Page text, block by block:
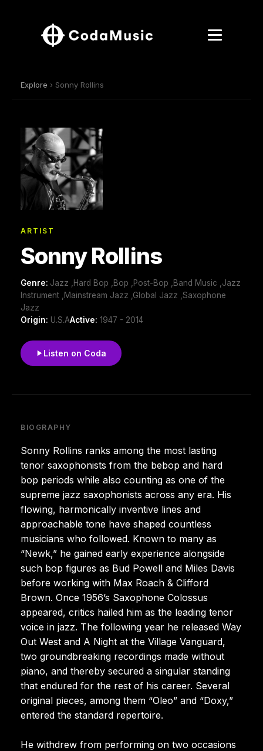
Explore › Sonny Rollins
ARTIST
Sonny Rollins
Genre: Jazz ,Hard Bop ,Bop ,Post-Bop ,Band Music ,Jazz
Instrument ,Mainstream Jazz ,Global Jazz ,Saxophone
Jazz
Origin: U.S.AActive: 1947 - 2014
Listen on Coda
BIOGRAPHY
Sonny Rollins ranks among the most lasting
tenor saxophonists from the bebop and hard
bop periods while also counting as one of the
supreme jazz saxophonists across any era. His
flowing, harmonically inventive lines and
approachable tone have shaped countless
musicians who followed. Known to many as
“Newk,” he gained early experience alongside
such bop figures as Bud Powell and Miles Davis
before working with Max Roach & Clifford
Brown. Once 1956’s Saxophone Colossus
appeared, critics hailed him as the leading tenor
voice in jazz. The following year he released Way
Out West and A Night at the Village Vanguard,
two groundbreaking recordings made without
piano, and thereby secured a singular standing
that endured for the rest of his career. Several
original pieces, among them “Oleo” and “Doxy,”
entered the standard repertoire.
He withdrew from performing on two occasions